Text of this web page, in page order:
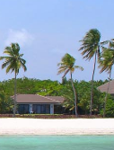
Children